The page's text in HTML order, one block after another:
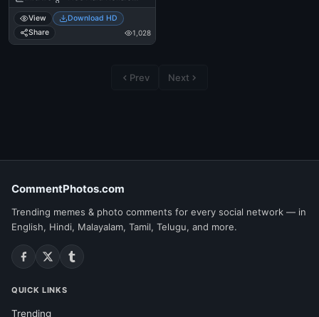
Mone - Innocent
View
Download HD
Share
1,028
Prev Next
CommentPhotos.com
Trending memes & photo comments for every social network — in
English, Hindi, Malayalam, Tamil, Telugu, and more.
QUICK LINKS
Trending